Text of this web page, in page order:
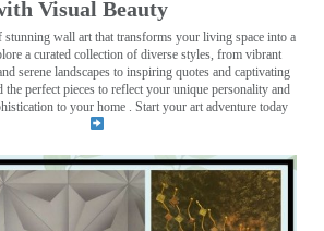
Visual Beauty
wall art that transforms your living space into a
a curated collection of diverse styles, from vibrant
serene landscapes to inspiring quotes and captivating
perfect pieces to reflect your unique personality and
to your home . Start your art adventure today